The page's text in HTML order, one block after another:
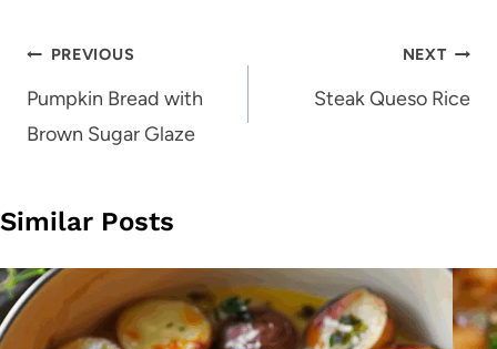
Post
navigation
PREVIOUS
Pumpkin Bread with
Brown Sugar Glaze
NEXT
Steak Queso Rice
Similar Posts